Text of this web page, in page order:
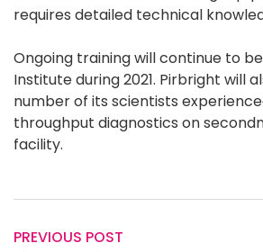
requires detailed technical
Ongoing training will continue to
Institute during 2021. Pirbright will
number of its scientists
throughput diagnostics on
facility.
PREVIOUS POST